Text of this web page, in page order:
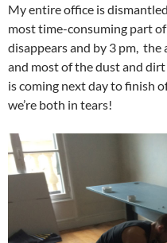
My entire office is
most time-consuming part
disappears and by 3 pm,
and most of the dust and
is coming next day to finish
we’re both in tears!